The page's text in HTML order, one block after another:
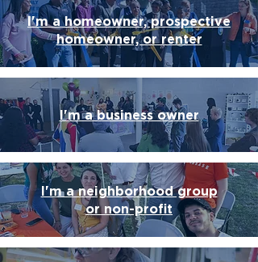
I'm a homeowner, prospective
homeowner, or renter
I'm a business owner
I'm a neighborhood group
or non-profit